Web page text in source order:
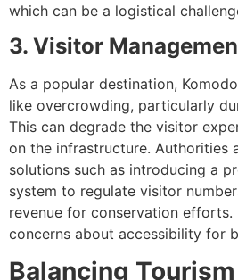
which can be a logistical
3. Visitor
As a popular destination,
like overcrowding, particularly
This can degrade the visitor
on the infrastructure. Authorities
solutions such as introducing a
system to regulate visitor
revenue for conservation efforts.
concerns about accessibility for
Balancing